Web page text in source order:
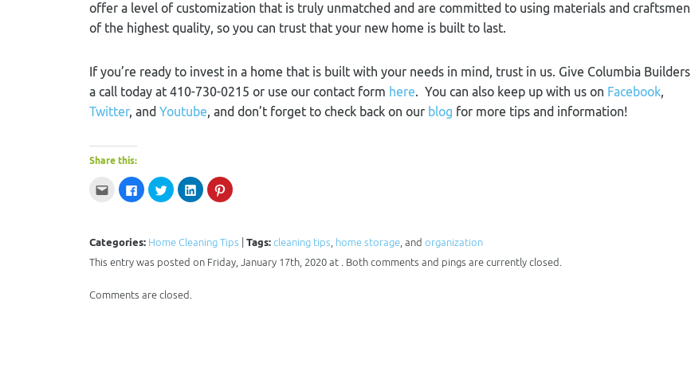
offer a level of customization that is truly unmatched and are committed to using materials and craftsmen
of the highest quality, so you can trust that your new home is built to last.
If you’re ready to invest in a home that is built with your needs in mind, trust in us. Give Columbia Builders
a call today at 410-730-0215 or use our contact form here. You can also keep up with us on Facebook,
Twitter, and Youtube, and don’t forget to check back on our blog for more tips and information!
Share this:
Click
email
friend
in
Click
to
share
in
window)
Click
to
share
(Opens
in
window)
Click
to
share
in
window)
Click
to
(Opens
in
window)
Categories: Home Cleaning Tips Tags: cleaning tips, home storage, and organization
This entry was posted on Friday, January 17th, 2020 at . Both comments and pings are currently closed.
Comments are closed.